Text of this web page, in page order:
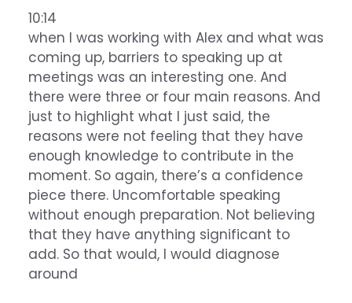
10:14
when I was working with Alex and what was
coming up, barriers to speaking up at
meetings was an interesting one. And
there were three or four main reasons. And
just to highlight what I just said, the
reasons were not feeling that they have
enough knowledge to contribute in the
moment. So again, there’s a confidence
piece there. Uncomfortable speaking
without enough preparation. Not believing
that they have anything significant to
add. So that would, I would diagnose
around